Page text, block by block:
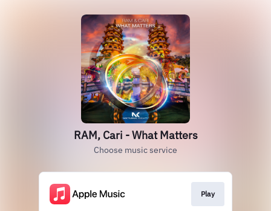
RAM, Cari - What Matters
Choose music service
Play